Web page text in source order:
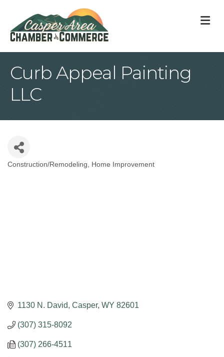
Curb Appeal Painting
LLC
Construction/Remodeling Home Improvement
1130 N. David Casper WY 82601
(307) 315-8092
(307) 266-4511